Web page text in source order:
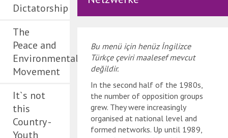
Dictatorship
The
Peace and
Environmental
Movement
It`s not
this
Country -
Youth
Bu menü için henüz İngilizce
Türkçe çeviri maalesef mevcut
değildir.
In the second half of the 1980s,
the number of opposition groups
grew. They were increasingly
organised at national level and
formed networks. Up until 1989,